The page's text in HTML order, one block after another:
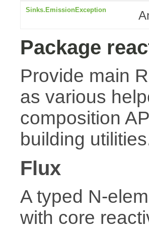
Sinks.EmissionException
Package
Provide main
as various
composition
building
Flux
A typed N-
with core